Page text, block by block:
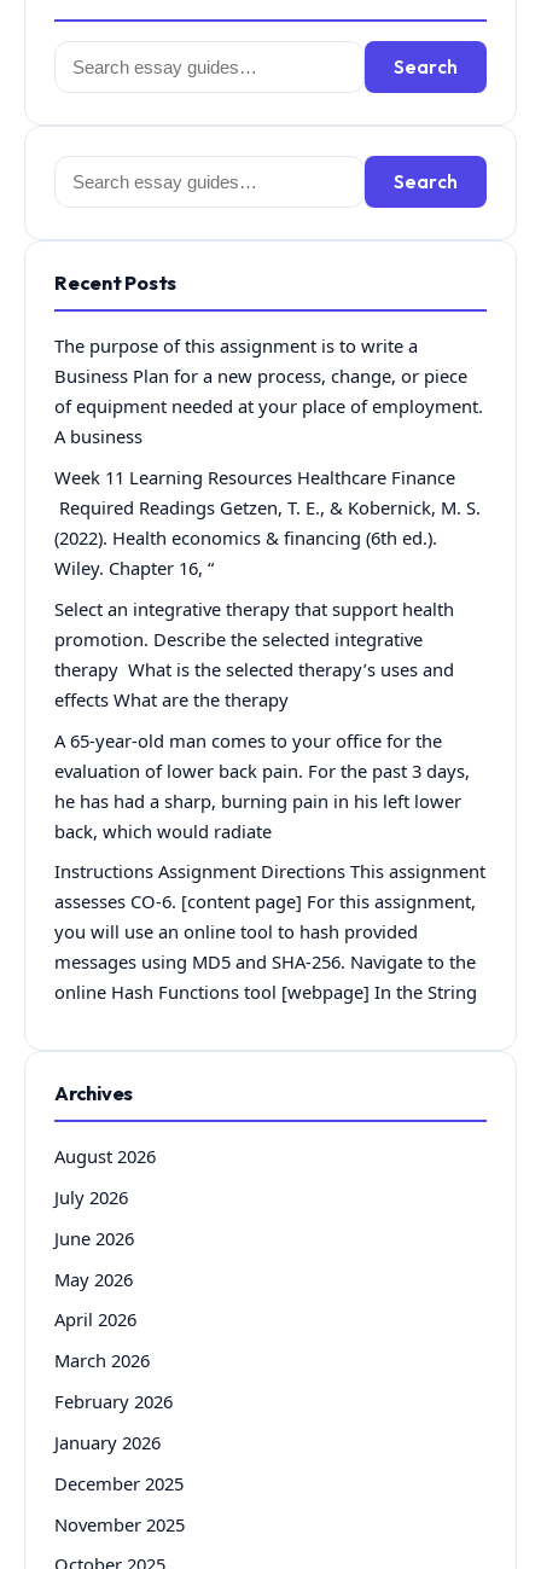
Search
for:
Search
Search
for:
Search
Recent Posts
The purpose of this assignment is to write a
Business Plan for a new process, change, or piece
of equipment needed at your place of employment.
A business
Week 11 Learning Resources Healthcare Finance
Required Readings Getzen, T. E., & Kobernick, M. S.
(2022). Health economics & financing (6th ed.).
Wiley. Chapter 16, “
Select an integrative therapy that support health
promotion. Describe the selected integrative
therapy What is the selected therapy’s uses and
effects What are the therapy
A 65-year-old man comes to your office for the
evaluation of lower back pain. For the past 3 days,
he has had a sharp, burning pain in his left lower
back, which would radiate
Instructions Assignment Directions This assignment
assesses CO-6. [content page] For this assignment,
you will use an online tool to hash provided
messages using MD5 and SHA-256. Navigate to the
online Hash Functions tool [webpage] In the String
Archives
August 2026
July 2026
June 2026
May 2026
April 2026
March 2026
February 2026
January 2026
December 2025
November 2025